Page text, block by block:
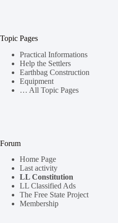
Topic Pages
Practical Informations
Help the Settlers
Earthbag Construction
Equipment
… All Topic Pages
Forum
Home Page
Last activity
LL Constitution
LL Classified Ads
The Free State Project
Membership